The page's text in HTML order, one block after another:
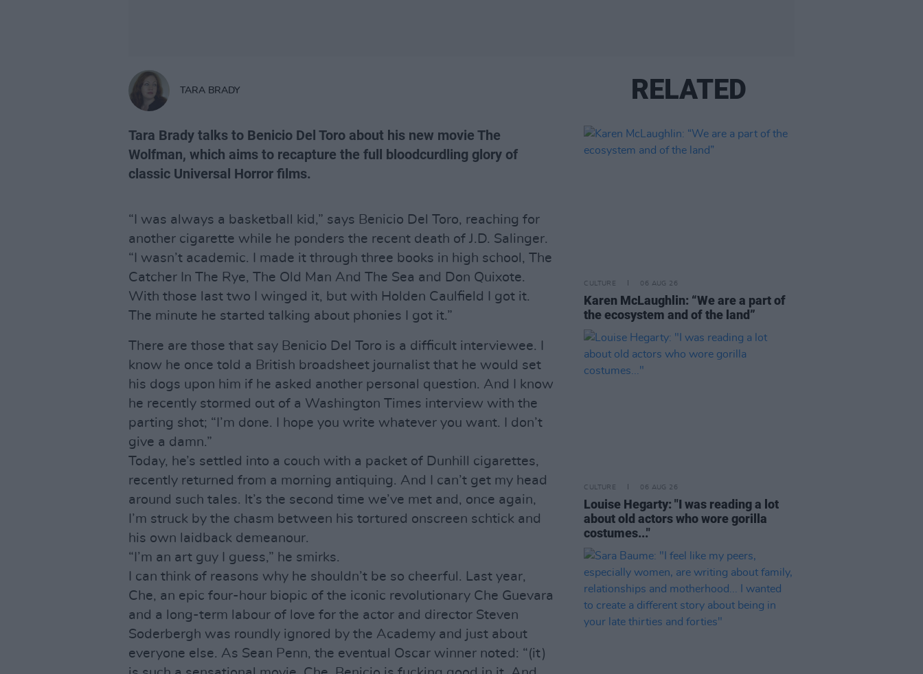
TARA BRADY
Tara Brady talks to Benicio Del Toro about his new movie The
Wolfman, which aims to recapture the full bloodcurdling glory of
classic Universal Horror films.
“I was always a basketball kid,” says Benicio Del Toro, reaching for
another cigarette while he ponders the recent death of J.D. Salinger.
“I wasn’t academic. I made it through three books in high school, The
Catcher In The Rye, The Old Man And The Sea and Don Quixote.
With those last two I winged it, but with Holden Caulfield I got it.
The minute he started talking about phonies I got it.”
There are those that say Benicio Del Toro is a difficult interviewee. I
know he once told a British broadsheet journalist that he would set
his dogs upon him if he asked another personal question. And I know
he recently stormed out of a Washington Times interview with the
parting shot; “I’m done. I hope you write whatever you want. I don’t
give a damn.”
Today, he’s settled into a couch with a packet of Dunhill cigarettes,
recently returned from a morning antiquing. And I can’t get my head
around such tales. It’s the second time we’ve met and, once again,
I’m struck by the chasm between his tortured onscreen schtick and
his own laidback demeanour.
“I’m an art guy I guess,” he smirks.
I can think of reasons why he shouldn’t be so cheerful. Last year,
Che, an epic four-hour biopic of the iconic revolutionary Che Guevara
and a long-term labour of love for the actor and director Steven
Soderbergh was roundly ignored by the Academy and just about
everyone else. As Sean Penn, the eventual Oscar winner noted: “(it)
RELATED
CULTURE 06 AUG 26
Karen McLaughlin: “We are a part of
the ecosystem and of the land”
CULTURE 06 AUG 26
Louise Hegarty: "I was reading a lot
about old actors who wore gorilla
costumes..."